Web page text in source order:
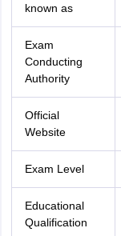
known as
Exam
Conducting
Authority
Official
Website
Exam Level
Educational
Qualification